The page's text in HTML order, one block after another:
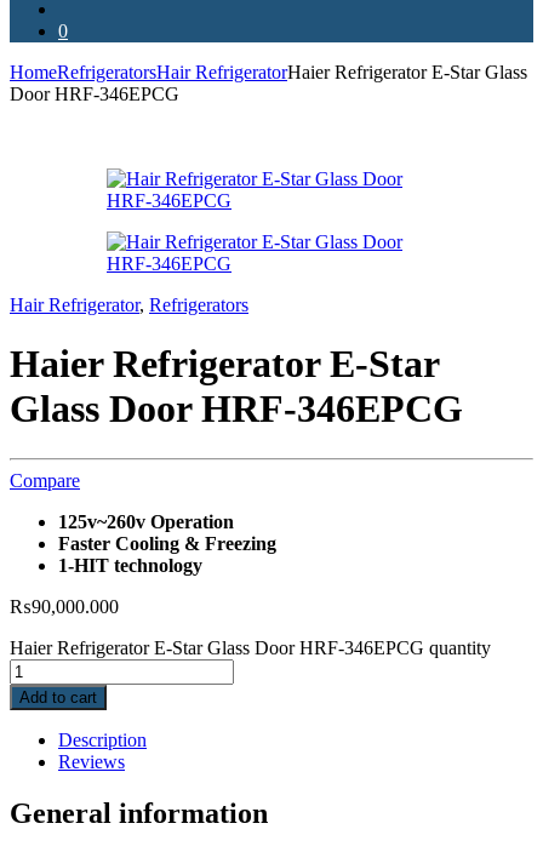
0
HomeRefrigeratorsHair RefrigeratorHaier Refrigerator E-Star Glass
Door HRF-346EPCG
Hair Refrigerator, Refrigerators
Haier Refrigerator E-Star
Glass Door HRF-346EPCG
Compare
125v~260v Operation
Faster Cooling & Freezing
1-HIT technology
₨90,000.000
Haier Refrigerator E-Star Glass Door HRF-346EPCG quantity
Add to cart
Description
Reviews
General information